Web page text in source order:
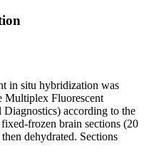
in situ hybridization was
Multiplex Fluorescent
according to the
frozen brain sections (20
dehydrated. Sections